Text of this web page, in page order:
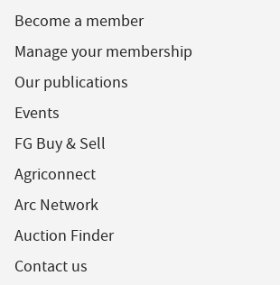
Become a member
Manage your membership
Our publications
Events
FG Buy & Sell
Agriconnect
Arc Network
Auction Finder
Contact us